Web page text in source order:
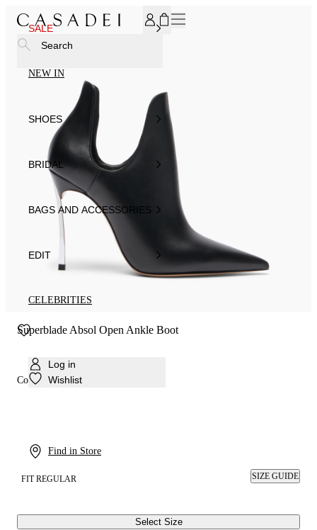
SALE
NEW IN
SHOES
BRIDAL
BAGS AND ACCESSORIES
EDIT
CELEBRITIES
Log in
Wishlist
Find in Store
Search
Superblade Absol Open Ankle Boot
Colour: Black
FIT REGULAR SIZE GUIDE
Select Size